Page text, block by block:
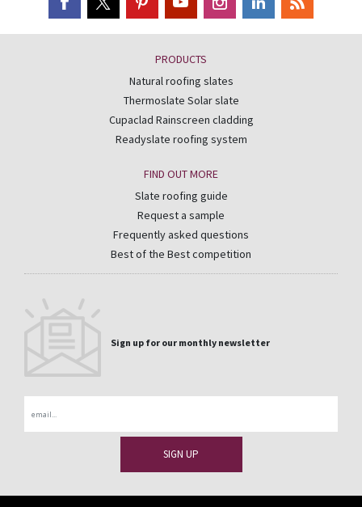
PRODUCTS
Natural roofing slates
Thermoslate Solar slate
Cupaclad Rainscreen cladding
Readyslate roofing system
FIND OUT MORE
Slate roofing guide
Request a sample
Frequently asked questions
Best of the Best competition
Sign up for our monthly newsletter